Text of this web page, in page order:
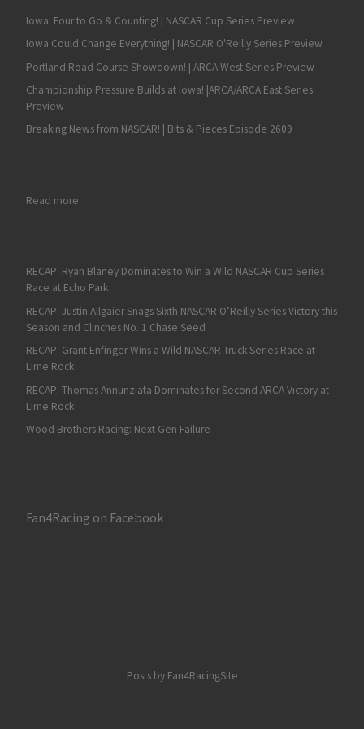
Iowa: Four to Go & Counting! | NASCAR Cup Series Preview
Iowa Could Change Everything! | NASCAR O'Reilly Series Preview
Portland Road Course Showdown! | ARCA West Series Preview
Championship Pressure Builds at Iowa! |ARCA/ARCA East Series
Preview
Breaking News from NASCAR! | Bits & Pieces Episode 2609
Read more: Owen Stewart
RECAP: Ryan Blaney Dominates to Win a Wild NASCAR Cup Series
Race at Echo Park
RECAP: Justin Allgaier Snags Sixth NASCAR O’Reilly Series Victory this
Season and Clinches No. 1 Chase Seed
RECAP: Grant Enfinger Wins a Wild NASCAR Truck Series Race at
Lime Rock
RECAP: Thomas Annunziata Dominates for Second ARCA Victory at
Lime Rock
Wood Brothers Racing: Next Gen Failure
Fan4Racing on Facebook
Posts by Fan4RacingSite